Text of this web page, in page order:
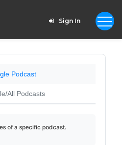
Sign In
Podcast
All Podcasts
of a specific podcast.